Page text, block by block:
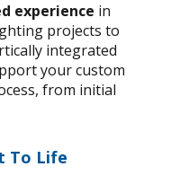
experience in
projects to
integrated
your custom
from initial
To Life